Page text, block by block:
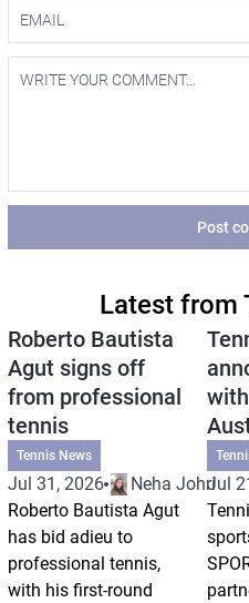
Post
Latest from
Roberto Bautista
Agut signs off
from professional
tennis
Tennis News
Jul 31, 2026
Neha Johri
Roberto Bautista Agut
has bid adieu to
professional tennis,
with his first-round
Jul